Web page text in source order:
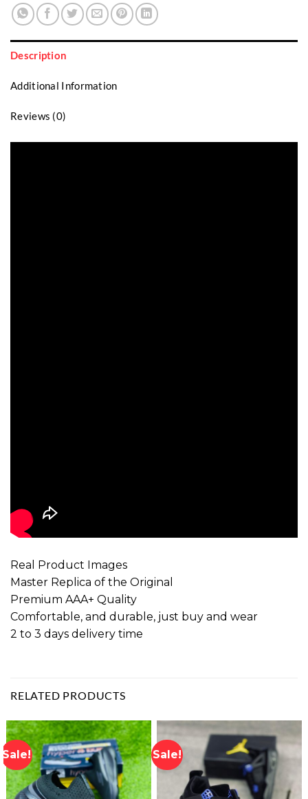
Description
Additional Information
Reviews (0)
Real Product Images
Master Replica of the Original
Premium AAA+ Quality
Comfortable, and durable, just buy and wear
2 to 3 days delivery time
RELATED PRODUCTS
Sale! Sale!